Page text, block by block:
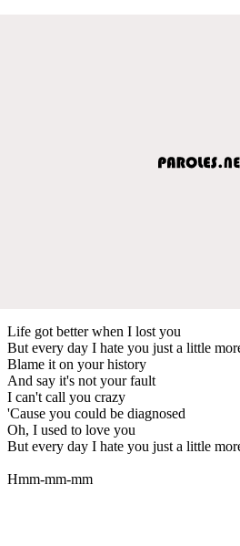
Life got better when I lost you
But every day I hate you just a little
Blame it on your history
And say it's not your fault
I can't call you crazy
'Cause you could be diagnosed
Oh, I used to love you
But every day I hate you just a little
Hmm-mm-mm